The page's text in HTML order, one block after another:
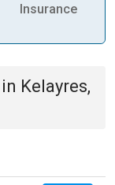
Insurance
in Kelayres,